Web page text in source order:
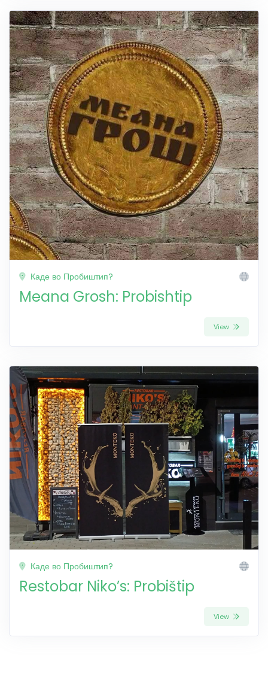
Каде во Пробиштип?
Meana Grosh: Probishtip
View
Каде во Пробиштип?
Restobar Niko’s: Probištip
View